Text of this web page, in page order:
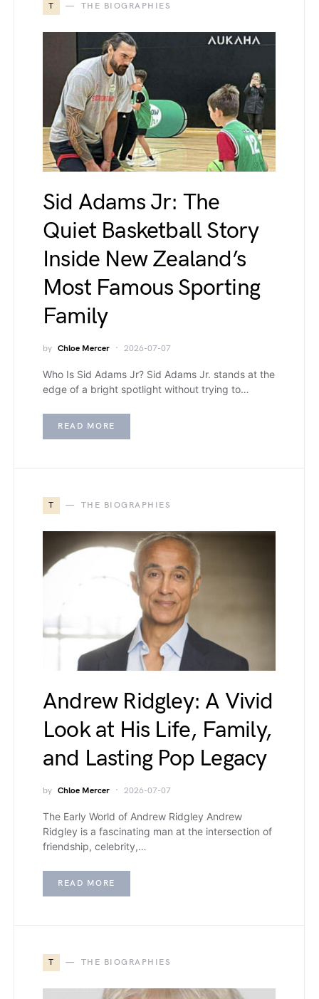
T THE BIOGRAPHIES
Sid Adams Jr: The
Quiet Basketball Story
Inside New Zealand’s
Most Famous Sporting
Family
by Chloe Mercer 2026-07-07
Who Is Sid Adams Jr? Sid Adams Jr. stands at the
edge of a bright spotlight without trying to…
READ MORE
T THE BIOGRAPHIES
Andrew Ridgley: A Vivid
Look at His Life, Family,
and Lasting Pop Legacy
by Chloe Mercer 2026-07-07
The Early World of Andrew Ridgley Andrew
Ridgley is a fascinating man at the intersection of
friendship, celebrity,…
READ MORE
T THE BIOGRAPHIES